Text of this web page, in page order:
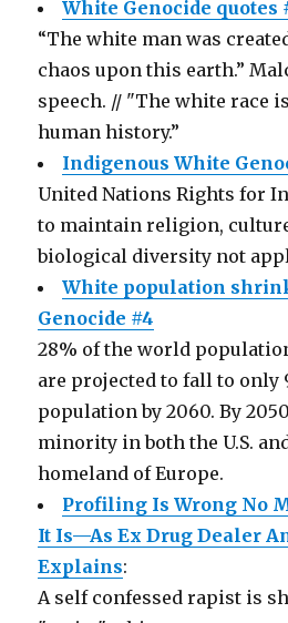
White Genocide quotes
“The white man was
chaos upon this earth.”
speech. // "The white race
human history.”
Indigenous White
United Nations Rights for
to maintain religion,
biological diversity not
White population
Genocide #4
28% of the world
are projected to fall to only
population by 2060. By
minority in both the U.S.
homeland of Europe.
Profiling Is Wrong No
It Is—As Ex Drug Dealer
Explains:
A self confessed rapist is